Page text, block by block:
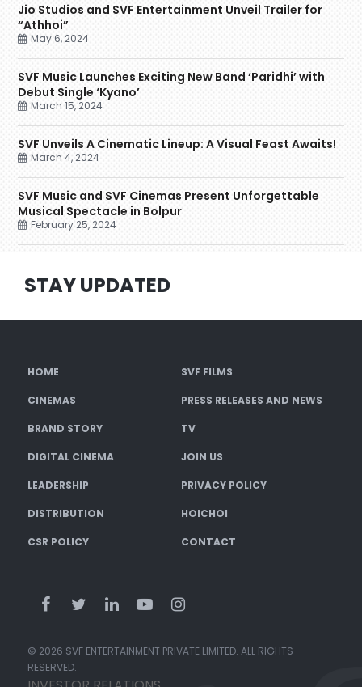
Jio Studios and SVF Entertainment Unveil Trailer for
“Athhoi”
May 6, 2024
SVF Music Launches Exciting New Band ‘Paridhi’ with
Debut Single ‘Kyano’
March 15, 2024
SVF Unveils A Cinematic Lineup: A Visual Feast Awaits!
March 4, 2024
SVF Music and SVF Cinemas Present Unforgettable
Musical Spectacle in Bolpur
February 25, 2024
STAY UPDATED
HOME SVF FILMS
CINEMAS PRESS RELEASES AND NEWS
BRAND STORY TV
DIGITAL CINEMA JOIN US
LEADERSHIP PRIVACY POLICY
DISTRIBUTION HOICHOI
CSR POLICY CONTACT
© 2026 SVF ENTERTAINMENT PRIVATE LIMITED. ALL RIGHTS
RESERVED.